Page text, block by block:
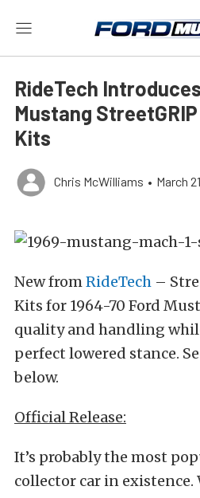
RideTech
Mustang
Kits
Chris McWilliams • March
New fromRideTech –
Kits for 1964-70 Ford
quality and handling
perfect lowered stance.
below.
Official Release:
It’s probably the most
collector car in existence.